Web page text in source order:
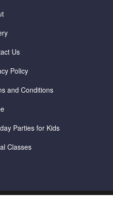
Us
Policy
and Conditions
Parties for Kids
Classes